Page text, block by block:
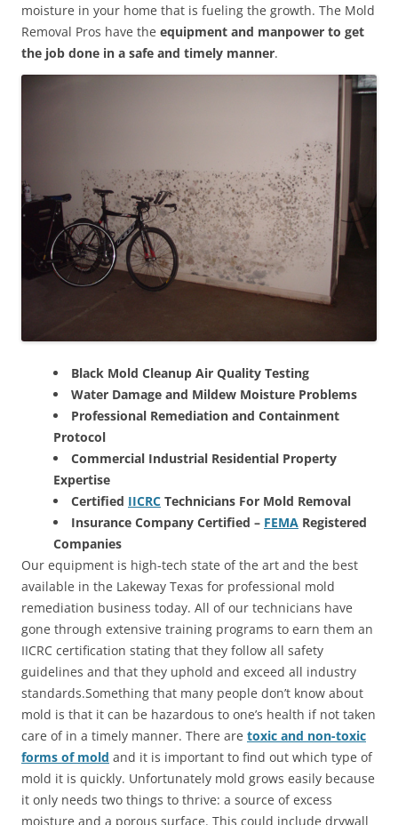
moisture in your home that is fueling the growth. The Mold
Removal Pros have the equipment and manpower to get
the job done in a safe and timely manner.
Black Mold Cleanup Air Quality Testing
Water Damage and Mildew Moisture Problems
Professional Remediation and Containment
Protocol
Commercial Industrial Residential Property
Expertise
Certified IICRC Technicians For Mold Removal
Insurance Company Certified – FEMA Registered
Companies
Our equipment is high-tech state of the art and the best
available in the Lakeway Texas for professional mold
remediation business today. All of our technicians have
gone through extensive training programs to earn them an
IICRC certification stating that they follow all safety
guidelines and that they uphold and exceed all industry
standards.Something that many people don’t know about
mold is that it can be hazardous to one’s health if not taken
care of in a timely manner. There are toxic and non-toxic
forms of mold and it is important to find out which type of
mold it is quickly. Unfortunately mold grows easily because
it only needs two things to thrive: a source of excess
moisture and a porous surface. This could include drywall